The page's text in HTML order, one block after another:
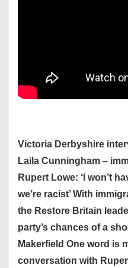
Victoria Derbyshire
Laila Cunningham –
Rupert Lowe: ‘I won’t
we’re racist’ With
the Restore Britain
party’s chances of a
Makerfield One word is
conversation with